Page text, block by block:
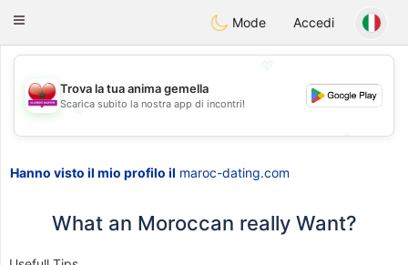
Maroc Dating
Toggle
Mode Accedi
💖
💕
Trova la tua anima gemella
Scarica subito la nostra app di incontri!
Hanno visto il mio profilo il maroc-dating.com
What an Moroccan really Want?